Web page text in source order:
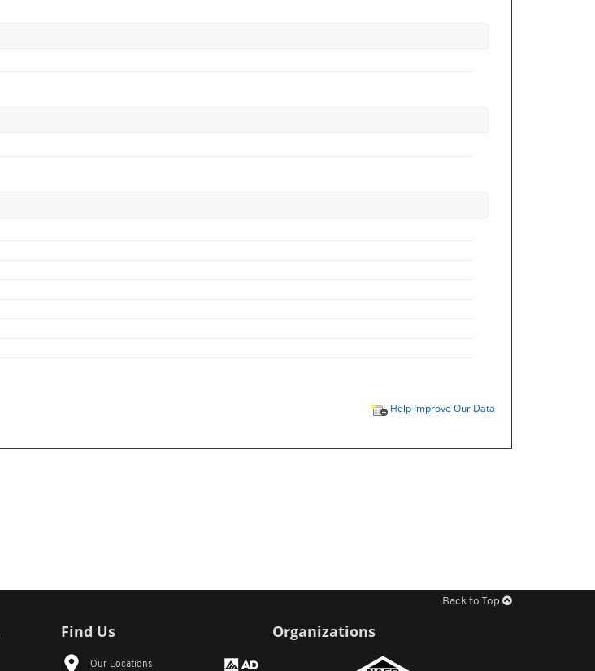
Help Improve Our Data
Back to Top
Find Us
Our Locations
Organizations